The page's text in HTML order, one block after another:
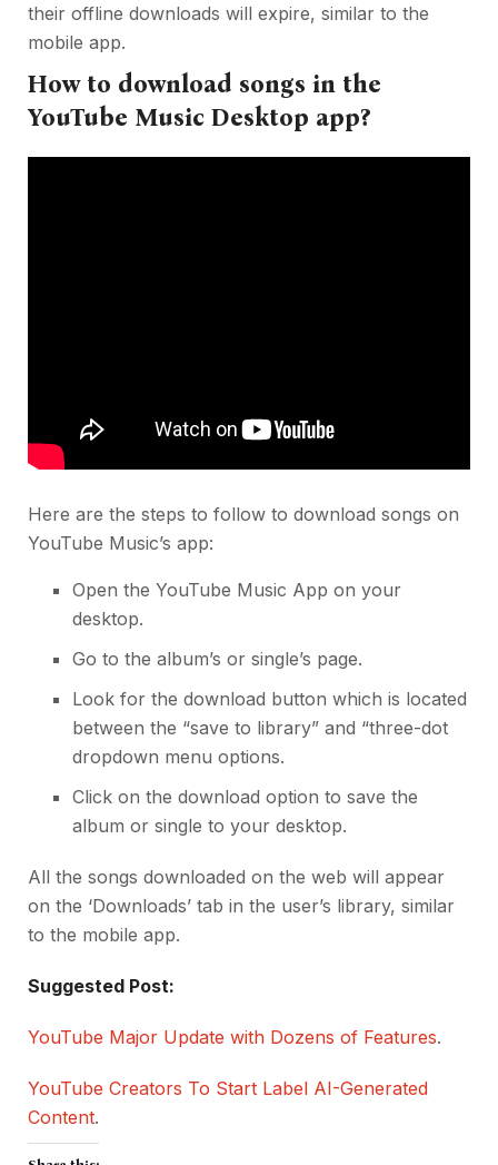
their offline downloads will expire, similar to the
mobile app.
How to download songs in the
YouTube Music Desktop app?
Here are the steps to follow to download songs on
YouTube Music’s app:
Open the YouTube Music App on your
desktop.
Go to the album’s or single’s page.
Look for the download button which is located
between the “save to library” and “three-dot
dropdown menu options.
Click on the download option to save the
album or single to your desktop.
All the songs downloaded on the web will appear
on the ‘Downloads’ tab in the user’s library, similar
to the mobile app.
Suggested Post:
YouTube Major Update with Dozens of Features.
YouTube Creators To Start Label AI-Generated
Content.